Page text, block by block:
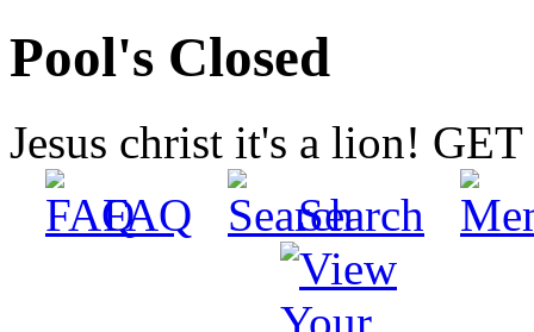
Pool's Closed
Jesus christ it's a lion!
FAQ
Search